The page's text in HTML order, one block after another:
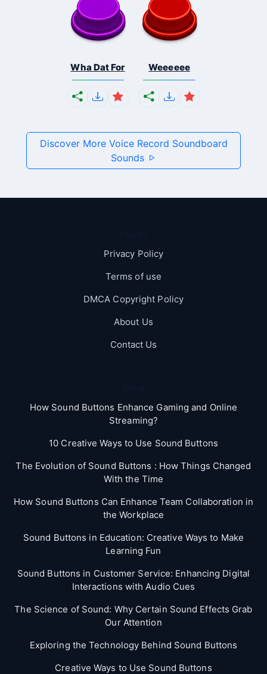
Wha Dat For Weeeeee
Discover More Voice Record Soundboard
Sounds
Privacy Policy
Terms of use
DMCA Copyright Policy
About Us
Contact Us
How Sound Buttons Enhance Gaming and Online
Streaming?
10 Creative Ways to Use Sound Buttons
The Evolution of Sound Buttons : How Things Changed
With the Time
How Sound Buttons Can Enhance Team Collaboration in
the Workplace
Sound Buttons in Education: Creative Ways to Make
Learning Fun
Sound Buttons in Customer Service: Enhancing Digital
Interactions with Audio Cues
The Science of Sound: Why Certain Sound Effects Grab
Our Attention
Exploring the Technology Behind Sound Buttons
Creative Ways to Use Sound Buttons